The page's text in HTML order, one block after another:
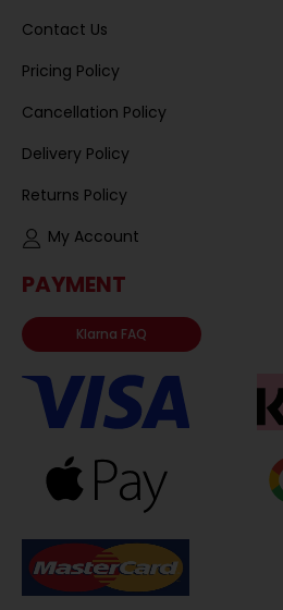
Contact Us
Pricing Policy
Cancellation Policy
Delivery Policy
Returns Policy
My Account
PAYMENT
Klarna FAQ